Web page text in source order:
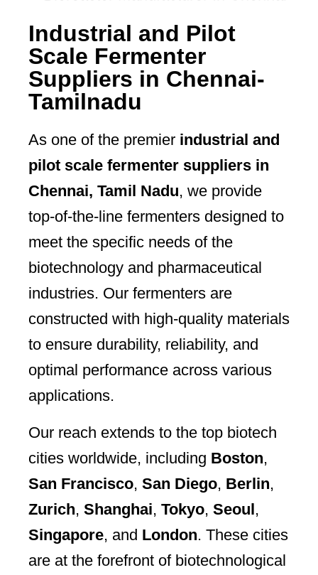
Industrial and Pilot
Scale Fermenter
Suppliers in Chennai-
Tamilnadu
As one of the premier industrial and
pilot scale fermenter suppliers in
Chennai, Tamil Nadu, we provide
top-of-the-line fermenters designed to
meet the specific needs of the
biotechnology and pharmaceutical
industries. Our fermenters are
constructed with high-quality materials
to ensure durability, reliability, and
optimal performance across various
applications.
Our reach extends to the top biotech
cities worldwide, including Boston,
San Francisco, San Diego, Berlin,
Zurich, Shanghai, Tokyo, Seoul ,
Singapore, and London. These cities
are at the forefront of biotechnological